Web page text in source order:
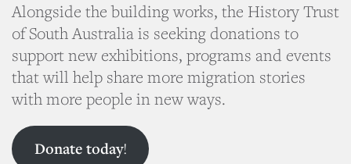
Alongside the building works, the History Trust
of South Australia is seeking donations to
support new exhibitions, programs and events
that will help share more migration stories
with more people in new ways.
Donate today!